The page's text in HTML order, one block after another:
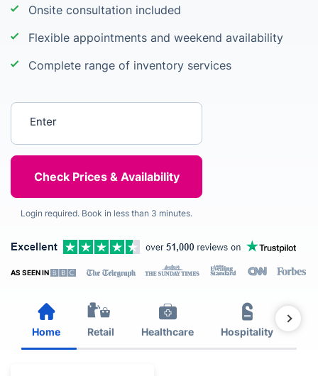
Onsite consultation included
Flexible appointments and weekend availability
Complete range of inventory services
Login required. Book in less than 3 minutes.
AS SEEN IN
Home Retail Healthcare Hospitality